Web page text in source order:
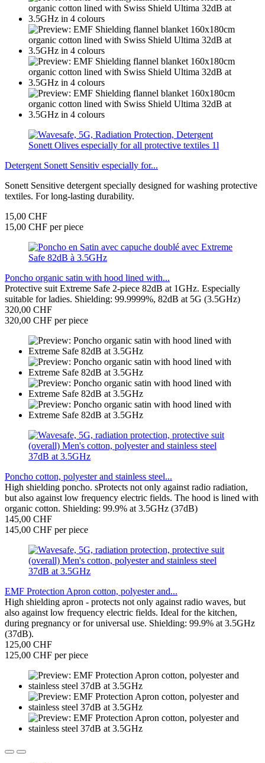
Detergent Sonett Sensitiv especially for...
Sonett Sensitive detergent specially designed for washing protective
textiles. For long-lasting durability.
15,00 CHF
15,00 CHF per piece
Poncho organic satin with hood lined with...
Protective suit Extreme Safe 2-piece 82dB at 1GHz. Especially
suitable for ladies. Shielding: 99.9999%, 82dB at 5G (3.5GHz)
320,00 CHF
320,00 CHF per piece
Poncho cotton, polyester and stainless steel...
High shielding poncho. sProtects not only against radio radiation,
but also against low frequency electric fields. The hood is lined with
organic cotton. Shielding: 99.9% at 3.5GHz (37dB)
145,00 CHF
145,00 CHF per piece
EMF Protection Apron cotton, polyester and...
High shielding apron - protects not only against radio waves, but
also against low frequency electric fields. Ideal for the kitchen,
during pregnancy or for universal use. Shielding: 99.9% at 3.5GHz
(37dB).
125,00 CHF
125,00 CHF per piece